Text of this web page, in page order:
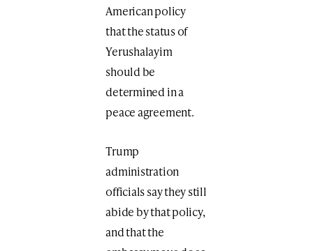
American policy
that the status of
Yerushalayim
should be
determined in a
peace agreement.
Trump
administration
officials say they still
abide by that policy,
and that the